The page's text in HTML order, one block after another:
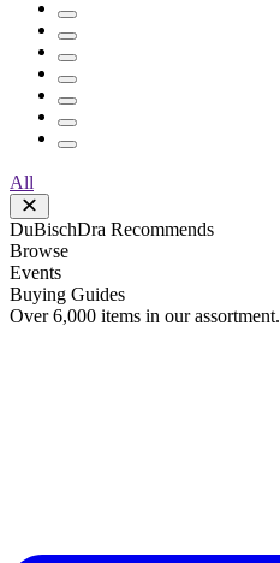
All
DuBischDra Recommends
Browse
Events
Buying Guides
Over 6,000 items in our assortment.